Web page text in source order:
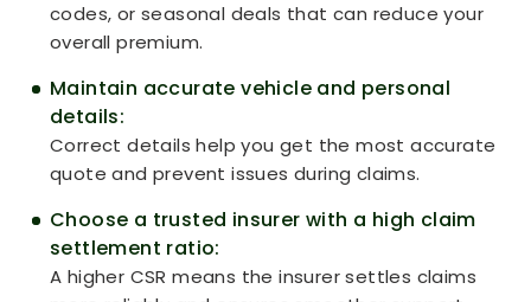
codes, or seasonal deals that can reduce your
overall premium.
Maintain accurate vehicle and personal
details:
Correct details help you get the most accurate
quote and prevent issues during claims.
Choose a trusted insurer with a high claim
settlement ratio:
A higher CSR means the insurer settles claims